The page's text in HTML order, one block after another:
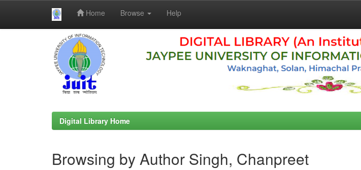
Home Browse Help
Digital Library Home
Browsing by Author Singh, Chanpreet